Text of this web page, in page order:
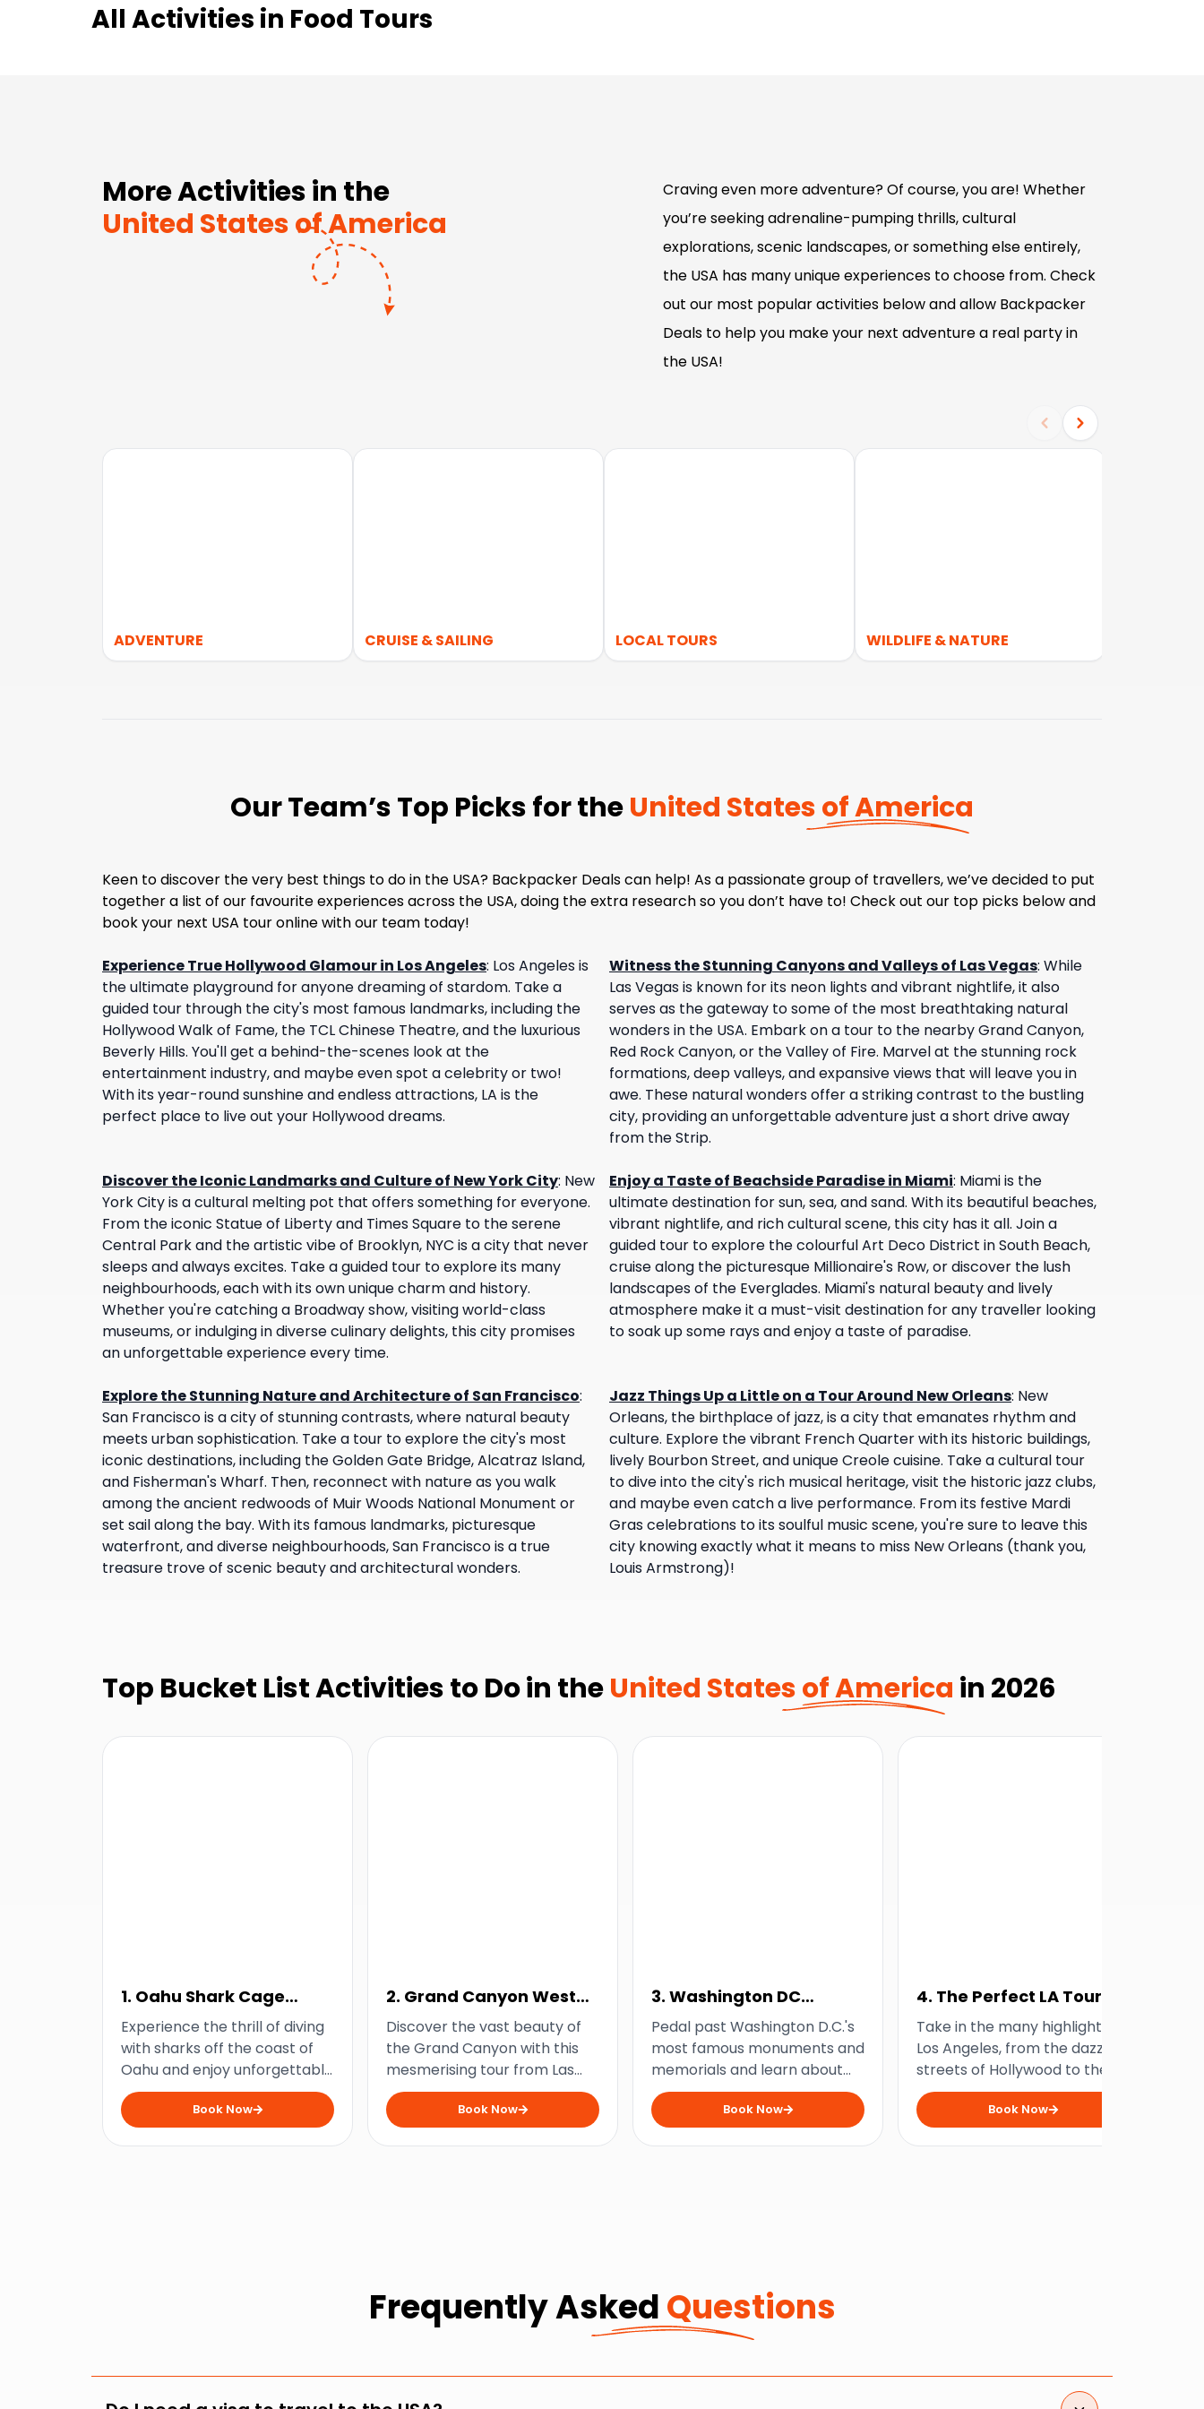
All Activities in Food Tours
More Activities in the
United States of America
Craving even more adventure? Of course, you are! Whether
you’re seeking adrenaline-pumping thrills, cultural
explorations, scenic landscapes, or something else entirely,
the USA has many unique experiences to choose from. Check
out our most popular activities below and allow Backpacker
Deals to help you make your next adventure a real party in
the USA!
ADVENTURE CRUISE & SAILING LOCAL TOURS WILDLIFE & NATURE
Our Team’s Top Picks for theUnited States of America
Keen to discover the very best things to do in the USA? Backpacker Deals can help! As a passionate group of travellers, we’ve decided to put
together a list of our favourite experiences across the USA, doing the extra research so you don’t have to! Check out our top picks below and
book your next USA tour online with our team today!
Experience True Hollywood Glamour in Los Angeles: Los Angeles is
the ultimate playground for anyone dreaming of stardom. Take a
guided tour through the city's most famous landmarks, including the
Hollywood Walk of Fame, the TCL Chinese Theatre, and the luxurious
Beverly Hills. You'll get a behind-the-scenes look at the
entertainment industry, and maybe even spot a celebrity or two!
With its year-round sunshine and endless attractions, LA is the
perfect place to live out your Hollywood dreams.
Witness the Stunning Canyons and Valleys of Las Vegas: While
Las Vegas is known for its neon lights and vibrant nightlife, it also
serves as the gateway to some of the most breathtaking natural
wonders in the USA. Embark on a tour to the nearby Grand Canyon,
Red Rock Canyon, or the Valley of Fire. Marvel at the stunning rock
formations, deep valleys, and expansive views that will leave you in
awe. These natural wonders offer a striking contrast to the bustling
city, providing an unforgettable adventure just a short drive away
from the Strip.
Discover the Iconic Landmarks and Culture of New York City: New
York City is a cultural melting pot that offers something for everyone.
From the iconic Statue of Liberty and Times Square to the serene
Central Park and the artistic vibe of Brooklyn, NYC is a city that never
sleeps and always excites. Take a guided tour to explore its many
neighbourhoods, each with its own unique charm and history.
Whether you're catching a Broadway show, visiting world-class
museums, or indulging in diverse culinary delights, this city promises
an unforgettable experience every time.
Enjoy a Taste of Beachside Paradise in Miami: Miami is the
ultimate destination for sun, sea, and sand. With its beautiful beaches,
vibrant nightlife, and rich cultural scene, this city has it all. Join a
guided tour to explore the colourful Art Deco District in South Beach,
cruise along the picturesque Millionaire's Row, or discover the lush
landscapes of the Everglades. Miami's natural beauty and lively
atmosphere make it a must-visit destination for any traveller looking
to soak up some rays and enjoy a taste of paradise.
Explore the Stunning Nature and Architecture of San Francisco:
San Francisco is a city of stunning contrasts, where natural beauty
meets urban sophistication. Take a tour to explore the city's most
iconic destinations, including the Golden Gate Bridge, Alcatraz Island,
and Fisherman's Wharf. Then, reconnect with nature as you walk
among the ancient redwoods of Muir Woods National Monument or
set sail along the bay. With its famous landmarks, picturesque
waterfront, and diverse neighbourhoods, San Francisco is a true
treasure trove of scenic beauty and architectural wonders.
Jazz Things Up a Little on a Tour Around New Orleans: New
Orleans, the birthplace of jazz, is a city that emanates rhythm and
culture. Explore the vibrant French Quarter with its historic buildings,
lively Bourbon Street, and unique Creole cuisine. Take a cultural tour
to dive into the city's rich musical heritage, visit the historic jazz clubs,
and maybe even catch a live performance. From its festive Mardi
Gras celebrations to its soulful music scene, you're sure to leave this
city knowing exactly what it means to miss New Orleans (thank you,
Louis Armstrong)!
Top Bucket List Activities to Do in theUnited States of America in 2026
1. Oahu Shark Cage
Diving at Haleiwa
Experience the thrill of diving
with sharks off the coast of
Oahu and enjoy unforgettable
underwater encounters on an
exhilarating adventure that is
not for the faint-hearted!
Book Now
2. Grand Canyon West
Ultimate Tour
Discover the vast beauty of
the Grand Canyon with this
mesmerising tour from Las
Vegas that combines scenic
views and cultural heritage
for the ultimate outdoor
Book Now
3. Washington DC
Monuments and
Memorials Bike Tour
Pedal past Washington D.C.'s
most famous monuments and
memorials and learn about
the nation’s history on an
insightful bike tour across the
USA’s bustling capital city.
Book Now
4. The Perfect LA Tour
Take in the many highlights of
Los Angeles, from the dazzling
streets of Hollywood to the
vibrant shores of Santa
Monica, on this fully guided
half-day tour through the
Book Now
Frequently AskedQuestions